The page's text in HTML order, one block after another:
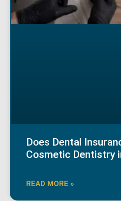
Does Dental
Cosmetic Dentistry
READ MORE »